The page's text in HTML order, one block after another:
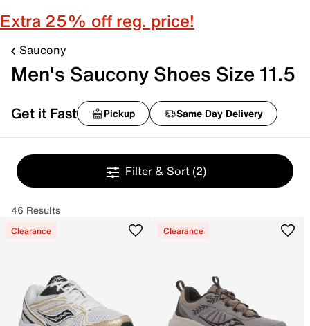
Extra 25% off reg. price!
Saucony
Men's Saucony Shoes Size 11.5
Get it Fast Pickup Same Day Delivery
Filter & Sort (2)
46 Results
Clearance Clearance